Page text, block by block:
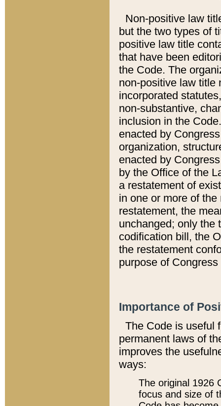
Non-positive law
but the two types of
positive law title
that have been
the Code. The
non-positive law title
incorporated
non-substantive,
inclusion in the
enacted by
organization,
enacted by
by the Office of the
a restatement of
in one or more of
restatement, the
unchanged; only the
codification bill, the
the restatement
purpose of
Importance of
The Code is useful
permanent laws of
improves the
ways:
The original 1926
focus and size of